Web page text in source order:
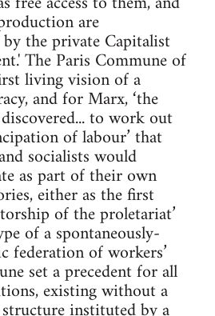
are
the private Capitalist
The Paris Commune of
living vision of a
and for Marx, ‘the
to work out
of labour’ that
socialists would
as part of their own
either as the first
of the proletariat’
of a spontaneously-
federation of workers’
set a precedent for all
existing without a